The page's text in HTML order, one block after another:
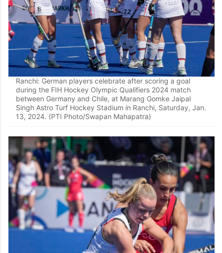
Ranchi: German players celebrate after scoring a goal
during the FIH Hockey Olympic Qualifiers 2024 match
between Germany and Chile, at Marang Gomke Jaipal
Singh Astro Turf Hockey Stadium in Ranchi, Saturday, Jan.
13, 2024. (PTI Photo/Swapan Mahapatra)